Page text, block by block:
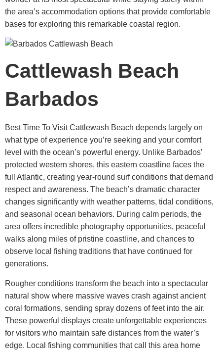
the area’s accommodation options that provide comfortable
bases for exploring this remarkable coastal region.
Cattlewash Beach
Barbados
Best Time To Visit Cattlewash Beach depends largely on
what type of experience you’re seeking and your comfort
level with the ocean’s powerful energy. Unlike Barbados’
protected western shores, this eastern coastline faces the
full Atlantic, creating year-round surf conditions that demand
respect and awareness. The beach’s dramatic character
changes significantly with weather patterns, tidal conditions,
and seasonal ocean behaviors. During calm periods, the
area offers incredible photography opportunities, peaceful
walks along miles of pristine coastline, and chances to
observe local fishing traditions that have continued for
generations.
Rougher conditions transform the beach into a spectacular
natural show where massive waves crash against ancient
coral formations, sending spray dozens of feet into the air.
These powerful displays create unforgettable experiences
for visitors who maintain safe distances from the water’s
edge. Local fishing communities that call this area home